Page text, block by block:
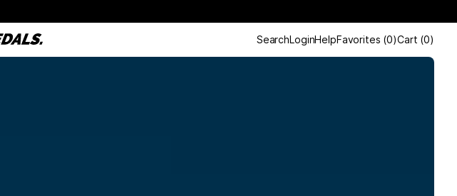
SearchLoginHelpFavorites (0)Cart (0)